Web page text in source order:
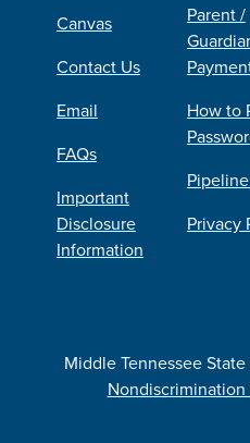
Canvas
Contact Us
Email
FAQs
Important
Disclosure
Information
Parent /
How to
Privacy
Middle Tennessee
Nondiscrimination